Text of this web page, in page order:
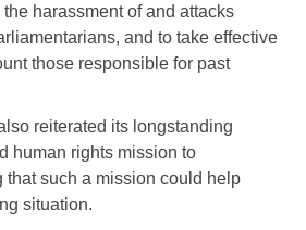
harassment of and attacks
and to take effective
those responsible for past
reiterated its longstanding
human rights mission to
that such a mission could help
situation.